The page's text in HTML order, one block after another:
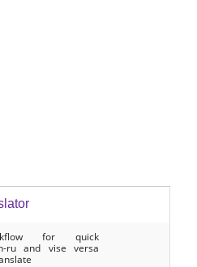
for quick
ru and vise versa